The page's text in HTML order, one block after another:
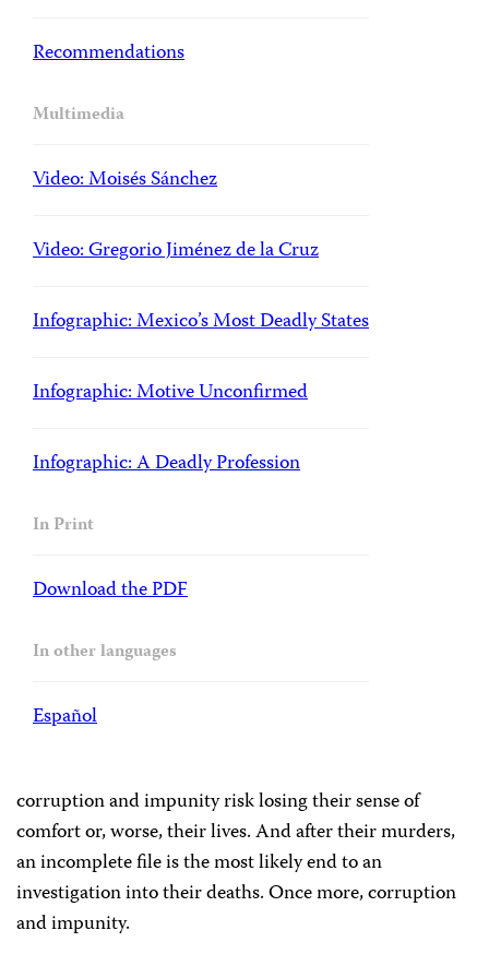
Recommendations
Multimedia
Video: Moisés Sánchez
Video: Gregorio Jiménez de la Cruz
Infographic: Mexico’s Most Deadly States
Infographic: Motive Unconfirmed
Infographic: A Deadly Profession
In Print
Download the PDF
In other languages
Español
corruption and impunity risk losing their sense of
comfort or, worse, their lives. And after their murders,
an incomplete file is the most likely end to an
investigation into their deaths. Once more, corruption
and impunity.